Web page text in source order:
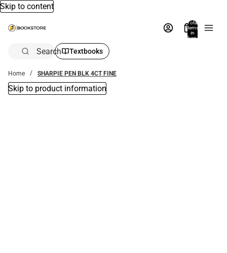
Skip to content
Total
items
in
bag:
Search Textbooks
Home SHARPIE PEN BLK 4CT FINE
Skip to product information